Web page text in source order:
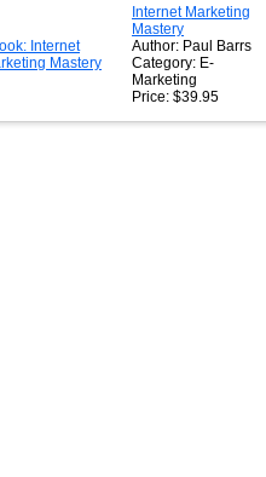
Internet Marketing
Mastery
Author: Paul Barrs
Category: E-
Marketing
Price: $39.95